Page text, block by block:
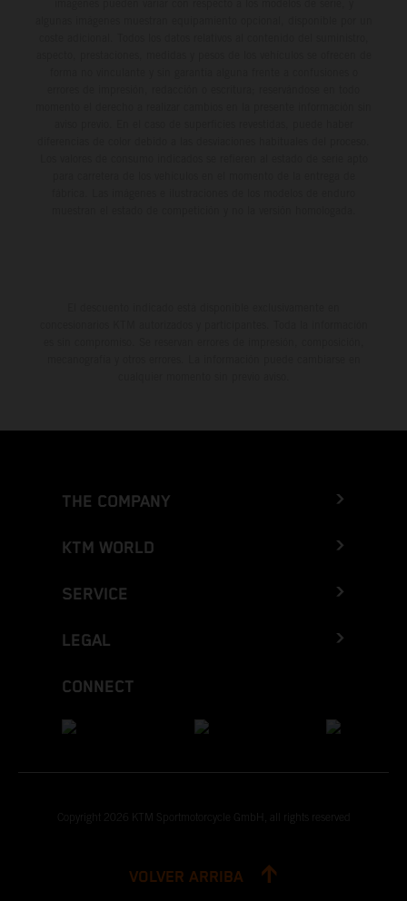
THE COMPANY
KTM WORLD
SERVICE
LEGAL
CONNECT
Copyright 2026 KTM Sportmotorcycle GmbH, all rights reserved
VOLVER ARRIBA